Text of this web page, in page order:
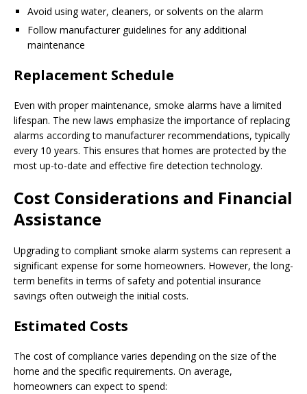
Avoid using water, cleaners, or solvents on the alarm
Follow manufacturer guidelines for any additional
maintenance
Replacement Schedule
Even with proper maintenance, smoke alarms have a limited
lifespan. The new laws emphasize the importance of replacing
alarms according to manufacturer recommendations, typically
every 10 years. This ensures that homes are protected by the
most up-to-date and effective fire detection technology.
Cost Considerations and Financial
Assistance
Upgrading to compliant smoke alarm systems can represent a
significant expense for some homeowners. However, the long-
term benefits in terms of safety and potential insurance
savings often outweigh the initial costs.
Estimated Costs
The cost of compliance varies depending on the size of the
home and the specific requirements. On average,
homeowners can expect to spend: